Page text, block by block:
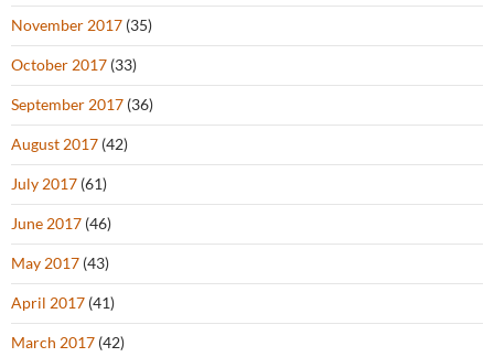
November 2017 (35)
October 2017 (33)
September 2017 (36)
August 2017 (42)
July 2017 (61)
June 2017 (46)
May 2017 (43)
April 2017 (41)
March 2017 (42)